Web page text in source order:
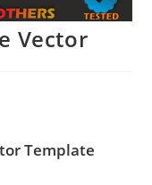
Vector
Template